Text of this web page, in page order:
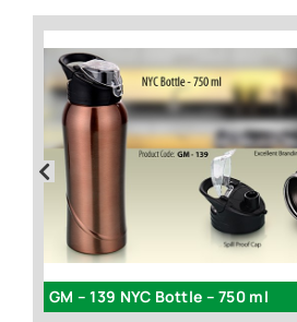
GM – 139 NYC Bottle – 750 ml